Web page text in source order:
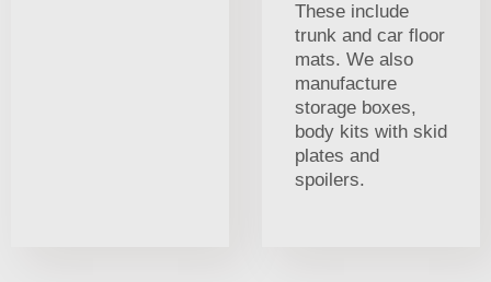
These include
trunk and car floor
mats. We also
manufacture
storage boxes,
body kits with skid
plates and
spoilers.